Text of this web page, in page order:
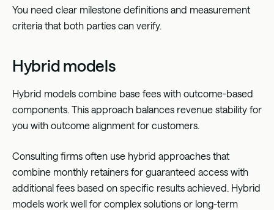
You need clear milestone definitions and measurement
criteria that both parties can verify.
Hybrid models
Hybrid models combine base fees with outcome-based
components. This approach balances revenue stability for
you with outcome alignment for customers.
Consulting firms often use hybrid approaches that
combine monthly retainers for guaranteed access with
additional fees based on specific results achieved. Hybrid
models work well for complex solutions or long-term